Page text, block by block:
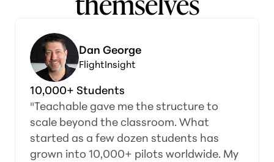
Dan George
FlightInsight
10,000+ Students
"Teachable gave me the structure to
scale beyond the classroom. What
started as a few dozen students has
grown into 10,000+ pilots worldwide. My